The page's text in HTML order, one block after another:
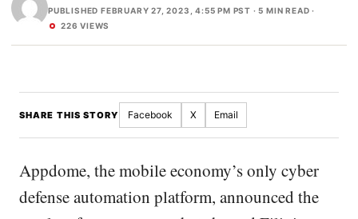
PUBLISHED FEBRUARY 27, 2023, 4:55 PM PST · 5 MIN READ ·
226 VIEWS
SHARE THIS STORY Facebook X Email
Appdome, the mobile economy’s only cyber
defense automation platform, announced the